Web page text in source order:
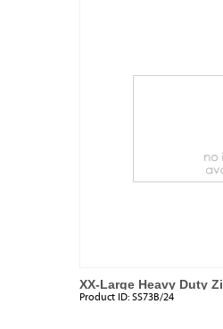
XX-Large Heavy Duty
Handle
Product ID: SS73B/24